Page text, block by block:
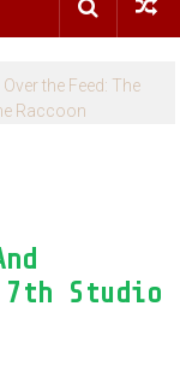
the Feed: The
Raccoon
7th Studio